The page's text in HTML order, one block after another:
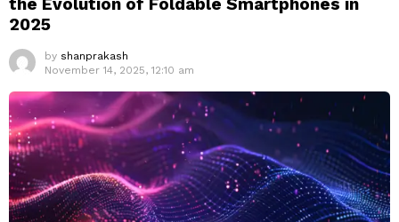
the Evolution of Foldable Smartphones in
2025
by shanprakash
November 14, 2025, 12:10 am